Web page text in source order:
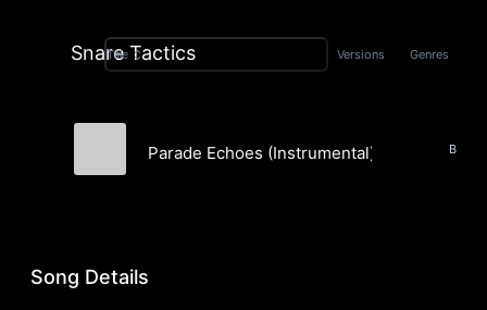
Snare Tactics
Title Versions Genres
Parade Echoes (Instrumental)
Song Details